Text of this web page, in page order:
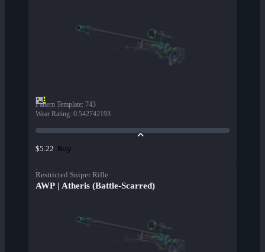
Pattern Template: 743
Wear Rating: 0.542742193
$5.22 Buy
Restricted Sniper Rifle
AWP | Atheris (Battle-Scarred)